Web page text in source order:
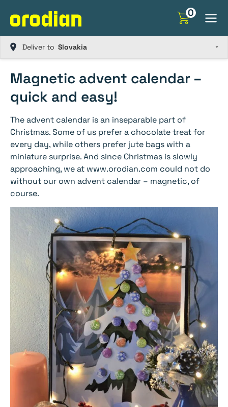
content
0
Deliver to
Magnetic advent calendar –
quick and easy!
The advent calendar is an inseparable part of
Christmas. Some of us prefer a chocolate treat for
every day, while others prefer jute bags with a
miniature surprise. And since Christmas is slowly
approaching, we at www.orodian.com could not do
without our own advent calendar – magnetic, of
course.